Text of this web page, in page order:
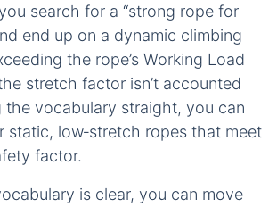
search for a “strong rope for
end up on a dynamic climbing
the rope’s Working Load
stretch factor isn’t accounted
the vocabulary straight, you can
static, low‑stretch ropes that meet
factor.
is clear, you can move